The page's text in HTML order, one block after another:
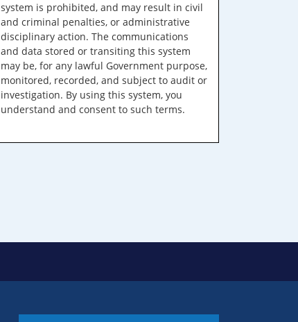
system is prohibited, and may result in civil
and criminal penalties, or administrative
disciplinary action. The communications
and data stored or transiting this system
may be, for any lawful Government purpose,
monitored, recorded, and subject to audit or
investigation. By using this system, you
understand and consent to such terms.